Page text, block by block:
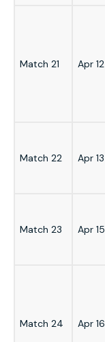
Match 21 Apr 12
Match 22 Apr 13
Match 23 Apr 15
Match 24 Apr 16